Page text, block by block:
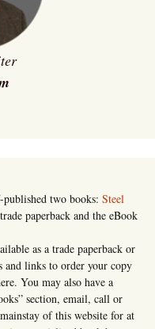
two books: Steel
paperback and the eBook
as a trade paperback or
and links to order your copy
You may also have a
section, email, call or
of this website for at